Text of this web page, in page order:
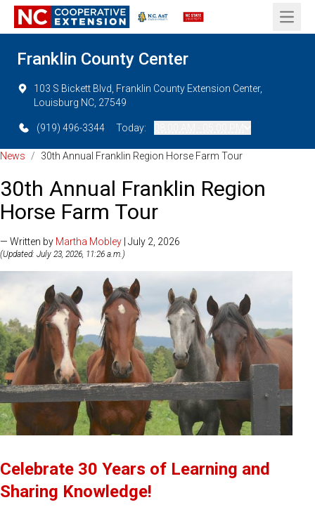
Open
Franklin County Center
103 S Bickett Blvd, Franklin County Extension Center,
Louisburg NC, 27549
(919) 496-3344 Today:
News / 30th Annual Franklin Region Horse Farm Tour
30th Annual Franklin Region
Horse Farm Tour
— Written by Martha Mobley | July 2, 2026
(Updated: July 23, 2026, 11:26 a.m.)
Celebrate 30 Years of Learning and
Sharing Knowledge!